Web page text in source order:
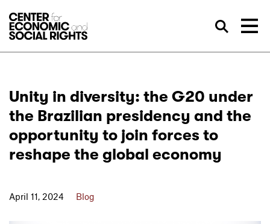
Unity in diversity: the G20 under
the Brazilian presidency and the
opportunity to join forces to
reshape the global economy
April 11, 2024 Blog